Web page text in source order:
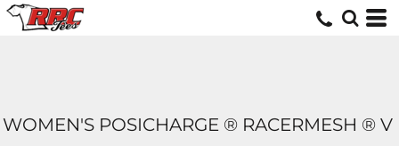
WOMEN'S POSICHARGE ® RACERMESH ® V